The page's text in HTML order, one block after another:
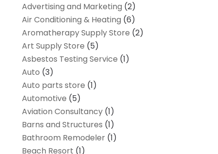
Advertising and Marketing (2)
Air Conditioning & Heating (6)
Aromatherapy Supply Store (2)
Art Supply Store (5)
Asbestos Testing Service (1)
Auto (3)
Auto parts store (1)
Automotive (5)
Aviation Consultancy(1)
Barns and Structures (1)
Bathroom Remodeler(1)
Beach Resort (1)